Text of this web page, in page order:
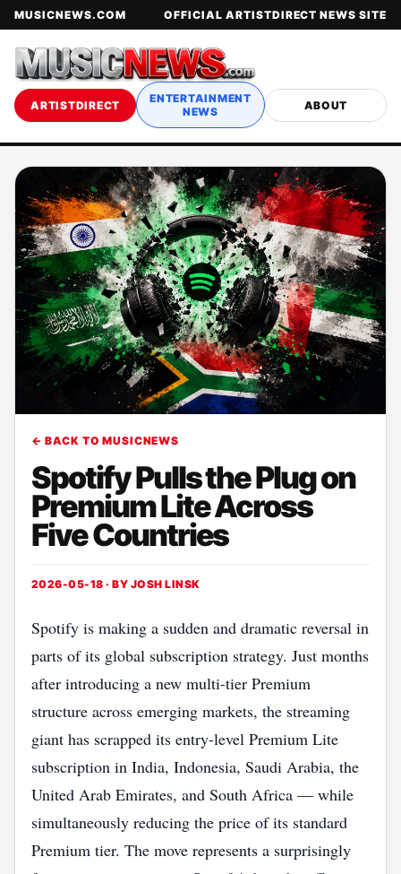
MUSICNEWS.COM OFFICIAL ARTISTDIRECT NEWS SITE
ARTISTDIRECT
ENTERTAINMENT
NEWS
ABOUT
← BACK TO MUSICNEWS
Spotify Pulls the Plug on
Premium Lite Across
Five Countries
2026-05-18 · BY JOSH LINSK
Spotify is making a sudden and dramatic reversal in
parts of its global subscription strategy. Just months
after introducing a new multi-tier Premium
structure across emerging markets, the streaming
giant has scrapped its entry-level Premium Lite
subscription in India, Indonesia, Saudi Arabia, the
United Arab Emirates, and South Africa — while
simultaneously reducing the price of its standard
Premium tier. The move represents a surprisingly